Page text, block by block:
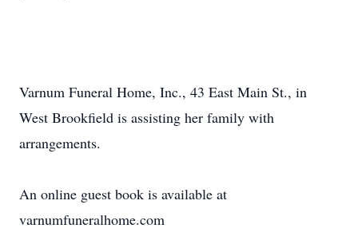
Varnum Funeral Home, Inc., 43 East Main St., in
West Brookfield is assisting her family with
arrangements.
An online guest book is available at
varnumfuneralhome.com